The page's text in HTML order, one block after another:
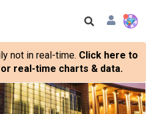
not in real-time. Click here to
real-time charts & data.